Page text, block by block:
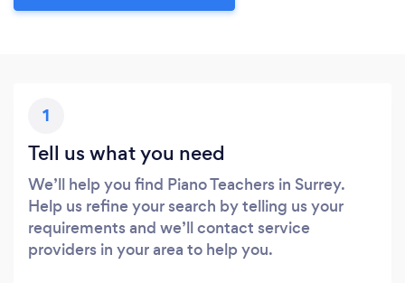
1
Tell us what you need
We’ll help you find Piano Teachers in Surrey.
Help us refine your search by telling us your
requirements and we’ll contact service
providers in your area to help you.